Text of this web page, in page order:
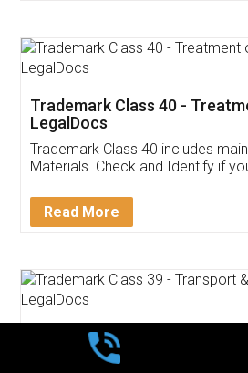
Trademark Class 40 -
LegalDocs
Trademark Class 40 includes
Materials. Check and Identify if
Read More
Trademark Class 39 -
Arrangement - LegalDocs